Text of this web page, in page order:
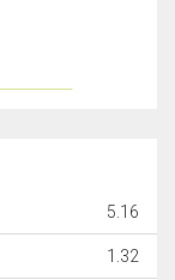
5.16
1.32